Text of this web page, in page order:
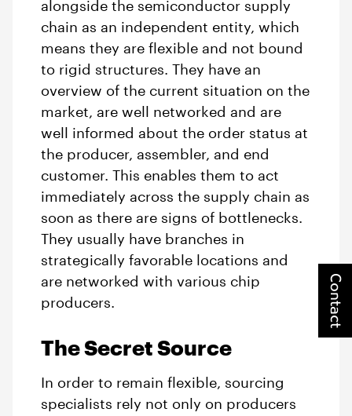
alongside the semiconductor supply
chain as an independent entity, which
means they are flexible and not bound
to rigid structures. They have an
overview of the current situation on the
market, are well networked and are
well informed about the order status at
the producer, assembler, and end
customer. This enables them to act
immediately across the supply chain as
soon as there are signs of bottlenecks.
They usually have branches in
strategically favorable locations and
are networked with various chip
producers.
The Secret Source
In order to remain flexible, sourcing
specialists rely not only on producers
Contact